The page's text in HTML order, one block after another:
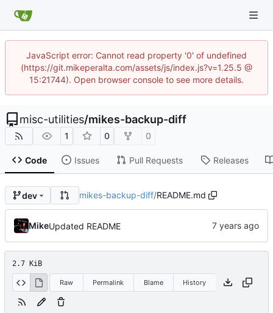
JavaScript error: Cannot read property '0' of undefined
(https://git.mikeperalta.com/assets/js/index.js?v=1.25.5 @
15:21744). Open browser console to see more details.
misc-utilities/mikes-backup-diff
1 0 0
Code Issues Pull Requests Releases
dev mikes-backup-diff/README.md
MikeUpdated README
2.7 KiB
Raw Permalink Blame History